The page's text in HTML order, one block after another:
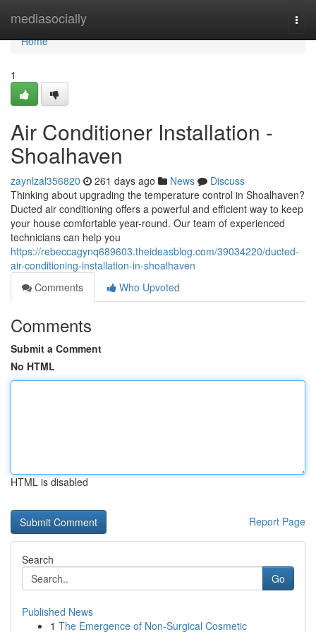
mediasocially
Home
Home
1
Air Conditioner Installation -
Shoalhaven
zaynlzal356820 261 days ago News
Discuss
Thinking about upgrading the temperature control in Shoalhaven?
Ducted air conditioning offers a powerful and efficient way to keep
your house comfortable year-round. Our team of experienced
technicians can help you
https://rebeccagynq689603.theideasblog.com/39034220/ducted-
air-conditioning-installation-in-shoalhaven
Comments
Who Upvoted
Comments
Submit a Comment
No HTML
HTML is disabled
Report Page
Search
Go
Published News
1 The Emergence of Non-Surgical Cosmetic